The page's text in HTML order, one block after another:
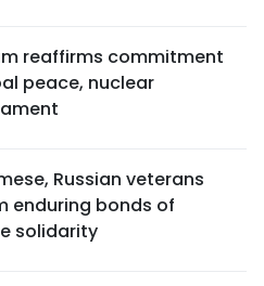
reaffirms commitment
peace, nuclear
Russian veterans
enduring bonds of
solidarity